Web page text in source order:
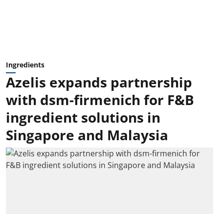
Ingredients
Azelis expands partnership
with dsm-firmenich for F&B
ingredient solutions in
Singapore and Malaysia